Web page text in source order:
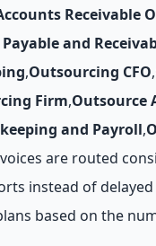
Receivable
and
,Outsourcing CFO,
Firm,Outsource
and Payroll,
are routed
instead of
based on the